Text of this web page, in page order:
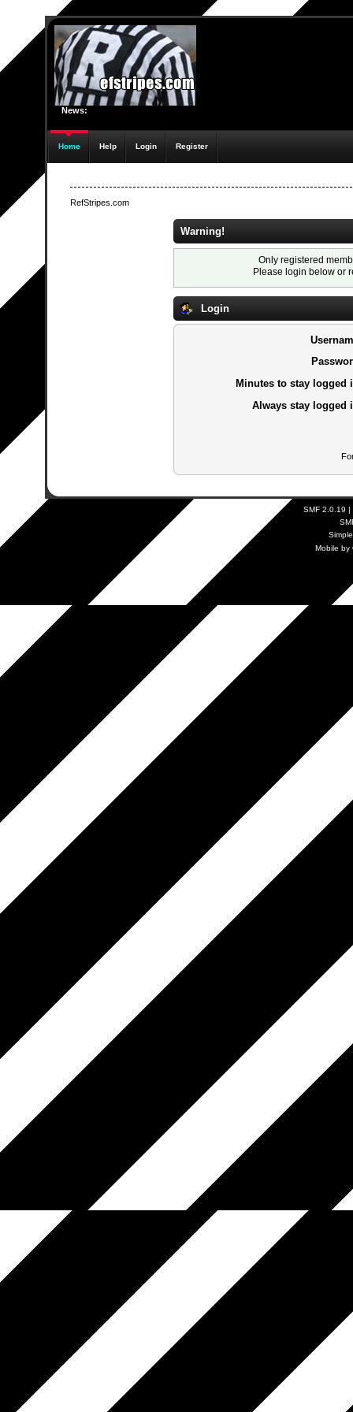
News:
Home Help Login Register
RefStripes.com
Warning!
Only registered
Please login below or
Login
Minutes to stay logged
Always stay logged
SMF 2.0.19
Mobile by